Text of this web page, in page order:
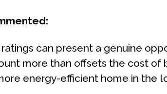
can present a genuine
more than offsets the cost of
energy-efficient home in the